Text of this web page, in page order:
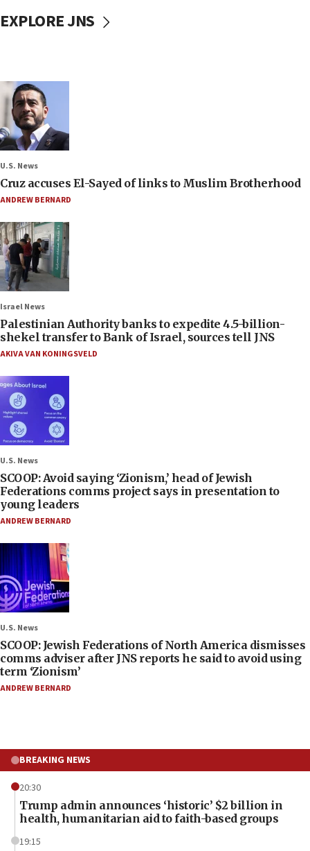
EXPLORE JNS
U.S. News
Cruz accuses El-Sayed of links to Muslim Brotherhood
ANDREW BERNARD
Israel News
Palestinian Authority banks to expedite 4.5-billion-
shekel transfer to Bank of Israel, sources tell JNS
AKIVA VAN KONINGSVELD
U.S. News
SCOOP: Avoid saying ‘Zionism,’ head of Jewish
Federations comms project says in presentation to
young leaders
ANDREW BERNARD
U.S. News
SCOOP: Jewish Federations of North America dismisses
comms adviser after JNS reports he said to avoid using
term ‘Zionism’
ANDREW BERNARD
BREAKING NEWS
20:30
Trump admin announces ‘historic’ $2 billion in
health, humanitarian aid to faith-based groups
19:15